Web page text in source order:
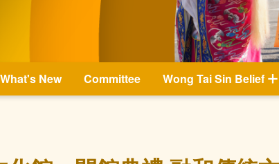
What's New Committee Wong Tai Sin Belief